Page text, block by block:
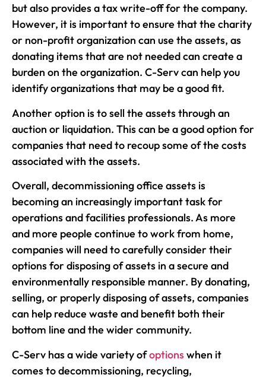
but also provides a tax write-off for the company.
However, it is important to ensure that the charity
or non-profit organization can use the assets, as
donating items that are not needed can create a
burden on the organization. C-Serv can help you
identify organizations that may be a good fit.
Another option is to sell the assets through an
auction or liquidation. This can be a good option for
companies that need to recoup some of the costs
associated with the assets.
Overall, decommissioning office assets is
becoming an increasingly important task for
operations and facilities professionals. As more
and more people continue to work from home,
companies will need to carefully consider their
options for disposing of assets in a secure and
environmentally responsible manner. By donating,
selling, or properly disposing of assets, companies
can help reduce waste and benefit both their
bottom line and the wider community.
C-Serv has a wide variety ofoptionswhen it
comes to decommissioning, recycling,